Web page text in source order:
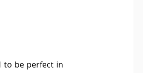
to be perfect in